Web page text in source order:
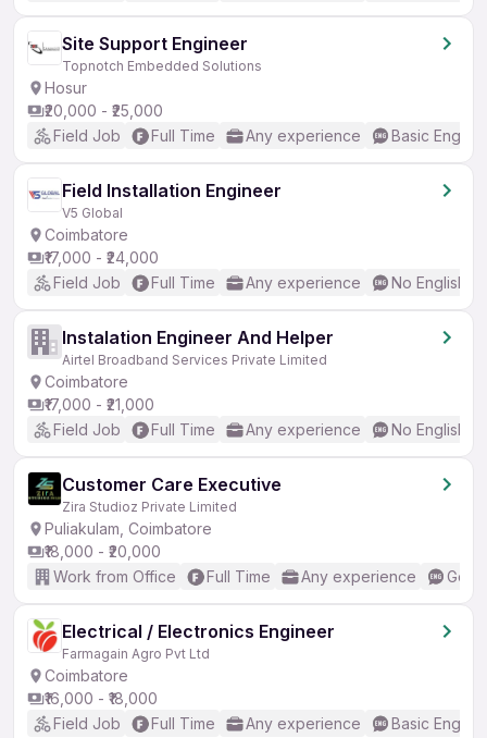
Site Support Engineer
Topnotch Embedded Solutions
Hosur
₹20,000 - ₹25,000
Field Job
Full Time Any experience Basic English
Field Installation Engineer
V5 Global
Coimbatore
₹17,000 - ₹24,000
Field Job
Full Time Any experience No English
Instalation Engineer And Helper
Airtel Broadband Services Private Limited
Coimbatore
₹17,000 - ₹21,000
Field Job
Full Time Any experience No English
Customer Care Executive
Zira Studioz Private Limited
Puliakulam, Coimbatore
₹18,000 - ₹20,000
Work from Office
Full Time Any experience
Electrical / Electronics Engineer
Farmagain Agro Pvt Ltd
Coimbatore
₹16,000 - ₹18,000
Field Job
Full Time Any experience Basic English